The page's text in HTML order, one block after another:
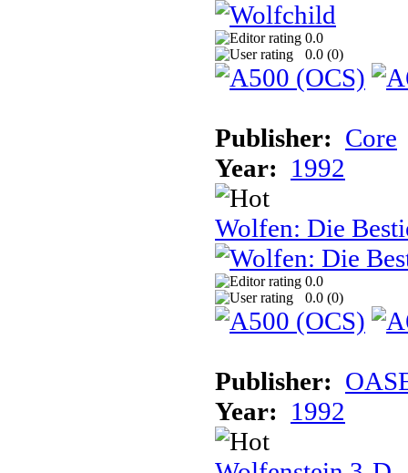
0.0
0.0 (0)
Publisher: Core
Year: 1992
Wolfen: Die
0.0
0.0 (0)
Publisher:
Year: 1992